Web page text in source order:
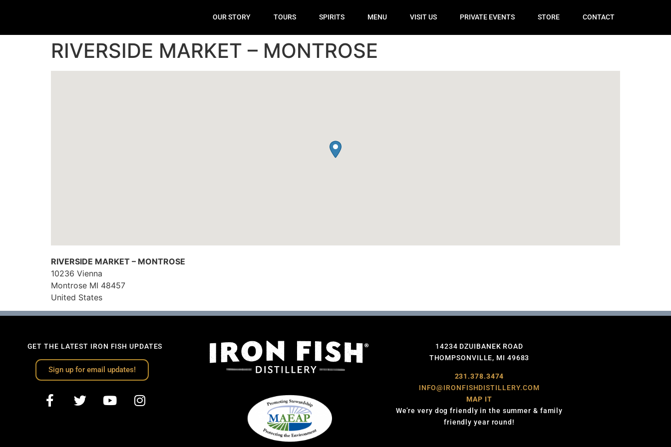
OUR STORY TOURS SPIRITS MENU VISIT US PRIVATE EVENTS STORE CONTACT
RIVERSIDE MARKET – MONTROSE
RIVERSIDE MARKET – MONTROSE
10236 Vienna
Montrose MI 48457
United States
GET THE LATEST IRON FISH UPDATES
Sign up for email updates!
14234 DZUIBANEK ROAD
THOMPSONVILLE, MI 49683
231.378.3474
INFO@IRONFISHDISTILLERY.COM
MAP IT
We’re very dog friendly in the summer & family
friendly year round!